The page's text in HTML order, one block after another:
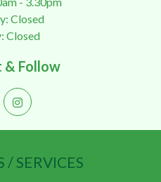
Closed
Closed
& Follow
/ SERVICES